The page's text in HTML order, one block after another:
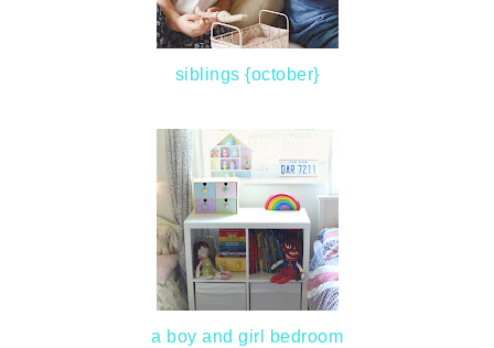
siblings {october}
a boy and girl bedroom